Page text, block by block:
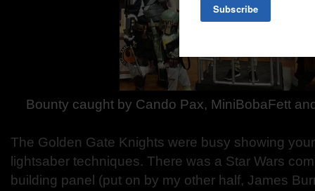
Bounty caught by Cando Pax, MiniBobaFett
The Golden Gate Knights were busy showing
lightsaber techniques. There was a Star Wars
building panel (put on by my other half, James